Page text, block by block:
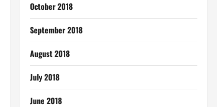
October 2018
September 2018
August 2018
July 2018
June 2018